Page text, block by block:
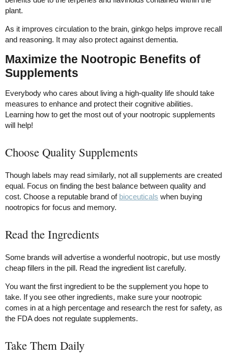
plant.
As it improves circulation to the brain, ginkgo helps improve recall
and reasoning. It may also protect against dementia.
Maximize the Nootropic Benefits of
Supplements
Everybody who cares about living a high-quality life should take
measures to enhance and protect their cognitive abilities.
Learning how to get the most out of your nootropic supplements
will help!
Choose Quality Supplements
Though labels may read similarly, not all supplements are created
equal. Focus on finding the best balance between quality and
cost. Choose a reputable brand of bioceuticals when buying
nootropics for focus and memory.
Read the Ingredients
Some brands will advertise a wonderful nootropic, but use mostly
cheap fillers in the pill. Read the ingredient list carefully.
You want the first ingredient to be the supplement you hope to
take. If you see other ingredients, make sure your nootropic
comes in at a high percentage and research the rest for safety, as
the FDA does not regulate supplements.
Take Them Daily